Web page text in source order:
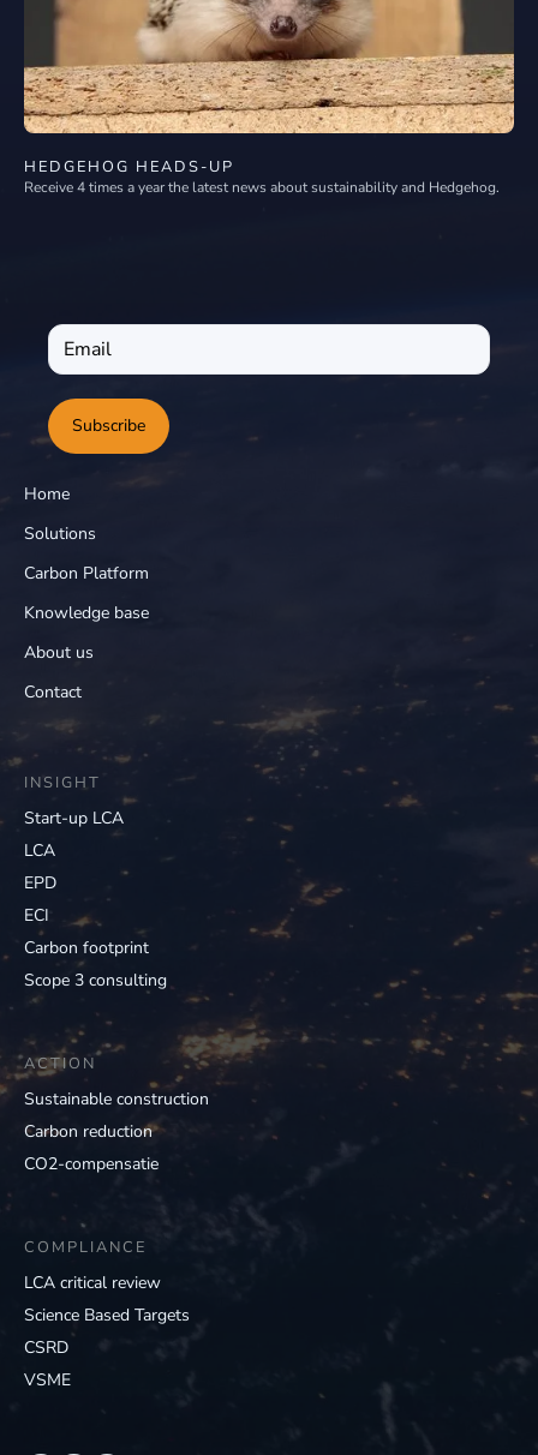
HEDGEHOG HEADS-UP
Receive 4 times a year the latest news about sustainability and Hedgehog.
Subscribe
Home
Solutions
Carbon Platform
Knowledge base
About us
Contact
INSIGHT
Start-up LCA
LCA
EPD
ECI
Carbon footprint
Scope 3 consulting
ACTION
Sustainable construction
Carbon reduction
CO2-compensatie
COMPLIANCE
LCA critical review
Science Based Targets
CSRD
VSME